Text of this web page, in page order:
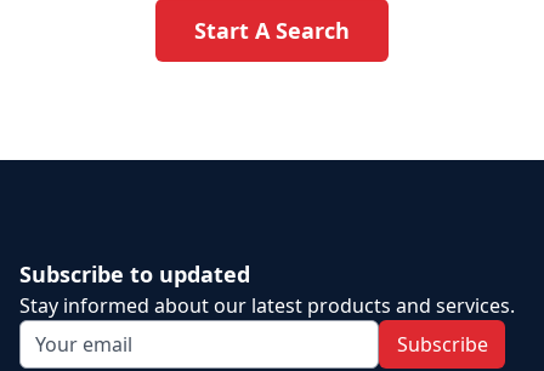
Start A Search
Subscribe to updated
Stay informed about our latest products and services.
Subscribe